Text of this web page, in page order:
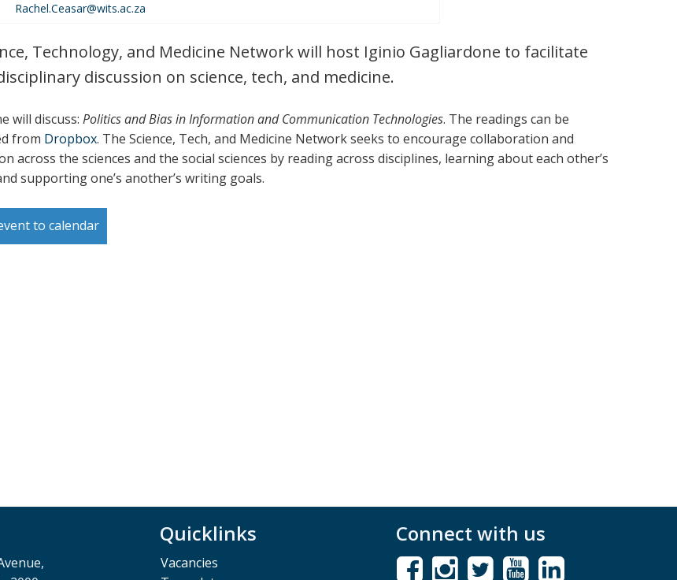
Rachel.Ceasar@wits.ac.za
Technology, and Medicine Network will host Iginio Gagliardone to facilitate
discussion on science, tech, and medicine.
will discuss: Politics and Bias in Information and Communication Technologies. The readings can be
from Dropbox. The Science, Tech, and Medicine Network seeks to encourage collaboration and
across the sciences and the social sciences by reading across disciplines, learning about each other’s
supporting one’s another’s writing goals.
to calendar
Quicklinks
Vacancies
Connect with us